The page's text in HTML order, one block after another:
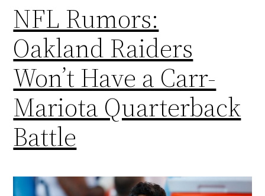
NFL Rumors:
Oakland Raiders
Won’t Have a Carr-
Mariota Quarterback
Battle